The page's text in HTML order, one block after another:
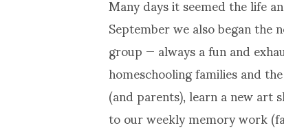
September we also began
group — always a fun and
homeschooling families and
(and parents), learn a new
to our weekly memory work